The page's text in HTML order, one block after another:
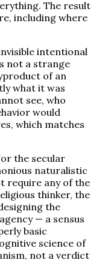
The result
including where
intentional
not a strange
of an
what it was
see, who
would
which matches
the secular
naturalistic
require any of the
thinker, the
the
— a sensus
basic
science of
not a verdict